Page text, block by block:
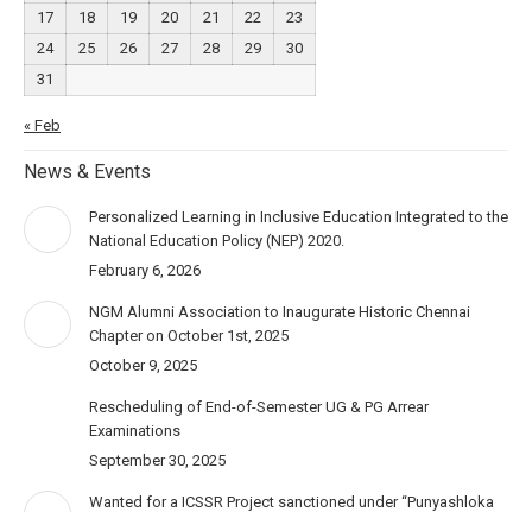
17
18 19 20 21 22
23
24
25 26 27 28 29
30
31
« Feb
News & Events
Personalized Learning in Inclusive Education Integrated to the
National Education Policy (NEP) 2020.
February 6, 2026
NGM Alumni Association to Inaugurate Historic Chennai
Chapter on October 1st, 2025
October 9, 2025
Rescheduling of End-of-Semester UG & PG Arrear
Examinations
September 30, 2025
Wanted for a ICSSR Project sanctioned under “Punyashloka